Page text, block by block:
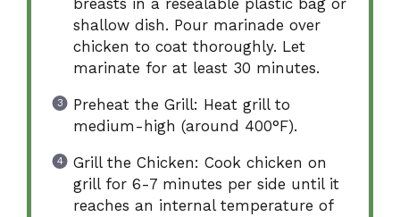
breasts in a resealable plastic bag or
shallow dish. Pour marinade over
chicken to coat thoroughly. Let
marinate for at least 30 minutes.
Preheat the Grill: Heat grill to
medium-high (around 400°F).
Grill the Chicken: Cook chicken on
grill for 6-7 minutes per side until it
reaches an internal temperature of